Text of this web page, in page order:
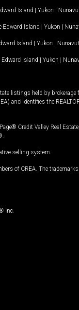
Island | Yukon |
Edward Island | Yukon |
Island | Yukon | Nunavut
Edward Island | Yukon |
listings held by brokerage
and identifies the
Credit Valley Real Estate,
selling system.
of CREA. The
Inc.